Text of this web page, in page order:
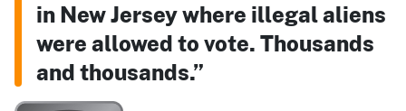
in New Jersey where illegal aliens
were allowed to vote. Thousands
and thousands.”